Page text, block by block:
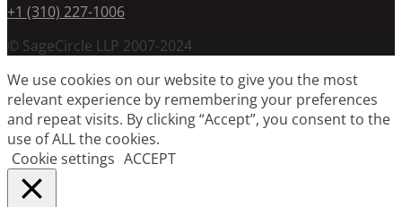
+1 (310) 227-1006
© SageCircle LLP 2007-2024
We use cookies on our website to give you the most
relevant experience by remembering your preferences
and repeat visits. By clicking “Accept”, you consent to the
use of ALL the cookies.
Cookie settings ACCEPT